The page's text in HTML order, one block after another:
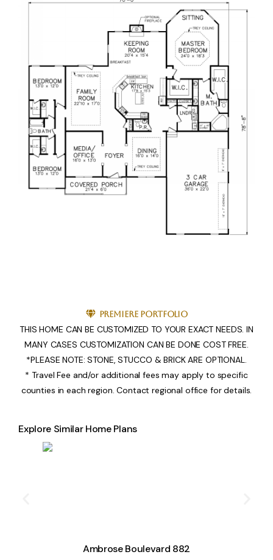
Premiere Portfolio
THIS HOME CAN BE CUSTOMIZED TO YOUR EXACT NEEDS. IN
MANY CASES CUSTOMIZATION CAN BE DONE COST FREE.
*PLEASE NOTE: STONE, STUCCO & BRICK ARE OPTIONAL.
* Travel Fee and/or additional fees may apply to specific
counties in each region. Contact regional office for details.
Explore Similar Home Plans
Ambrose Boulevard 882